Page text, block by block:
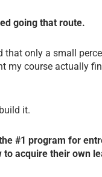
going that route.
that only a small
my course actually
it.
#1 program for
to acquire their own